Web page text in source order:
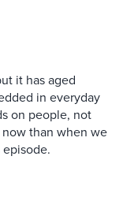
it has aged
in everyday
on people, not
than when we